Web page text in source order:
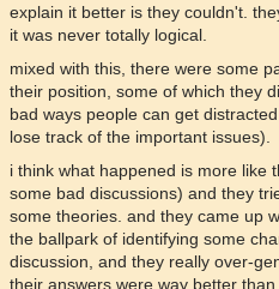
explain it better is they couldn't.
it was never totally logical.
mixed with this, there were some
their position, some of which they
bad ways people can get
lose track of the important issues).
i think what happened is more like
some bad discussions) and they
some theories. and they came up
the ballpark of identifying some
discussion, and they really over-
their answers were way better than